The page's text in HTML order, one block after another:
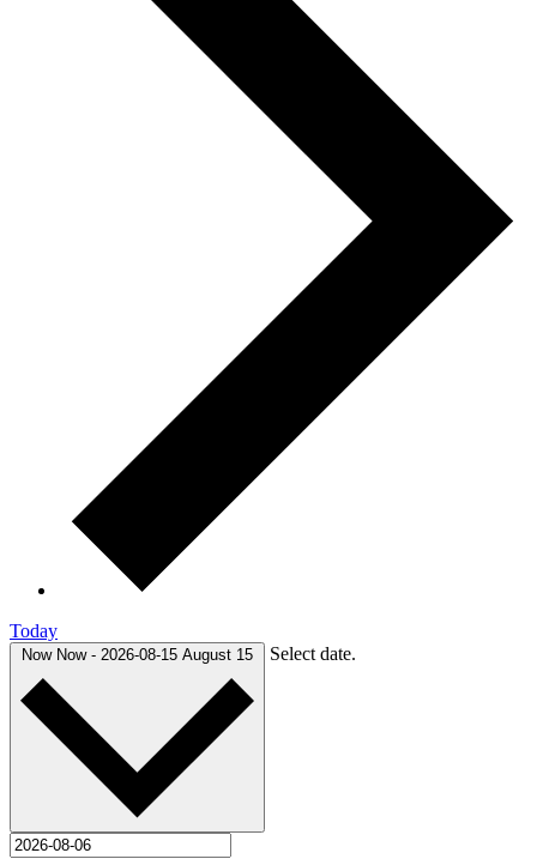
Today
Now Now - 2026-08-15 August 15 Select date.